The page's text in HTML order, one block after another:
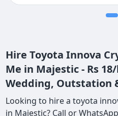
Hire Toyota Innova
Me in Majestic - Rs
Wedding, Outstation
Looking to hire a toyota
in Majestic? Call or